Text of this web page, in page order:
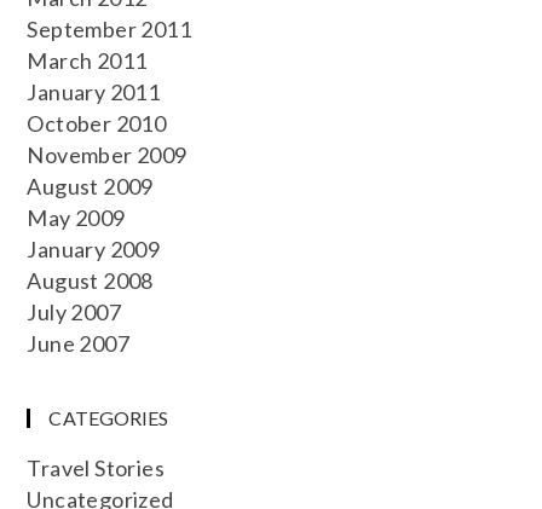
September 2011
March 2011
January 2011
October 2010
November 2009
August 2009
May 2009
January 2009
August 2008
July 2007
June 2007
CATEGORIES
Travel Stories
Uncategorized